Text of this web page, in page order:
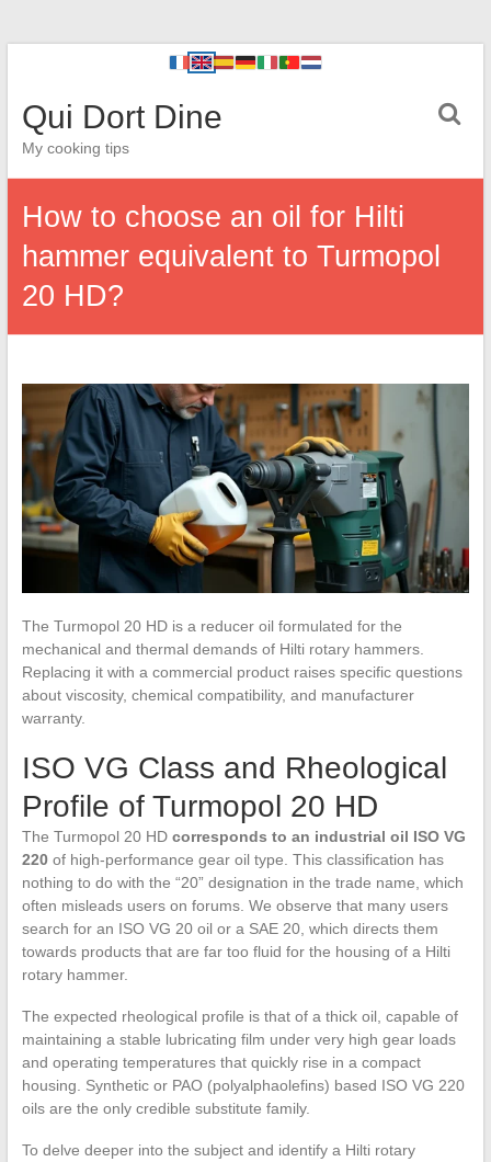
Qui Dort Dine
My cooking tips
How to choose an oil for Hilti
hammer equivalent to Turmopol
20 HD?
The Turmopol 20 HD is a reducer oil formulated for the
mechanical and thermal demands of Hilti rotary hammers.
Replacing it with a commercial product raises specific questions
about viscosity, chemical compatibility, and manufacturer
warranty.
ISO VG Class and Rheological
Profile of Turmopol 20 HD
The Turmopol 20 HD corresponds to an industrial oil ISO VG
220of high-performance gear oil type. This classification has
nothing to do with the “20” designation in the trade name, which
often misleads users on forums. We observe that many users
search for an ISO VG 20 oil or a SAE 20, which directs them
towards products that are far too fluid for the housing of a Hilti
rotary hammer.
The expected rheological profile is that of a thick oil, capable of
maintaining a stable lubricating film under very high gear loads
and operating temperatures that quickly rise in a compact
housing. Synthetic or PAO (polyalphaolefins) based ISO VG 220
oils are the only credible substitute family.
To delve deeper into the subject and identify a Hilti rotary